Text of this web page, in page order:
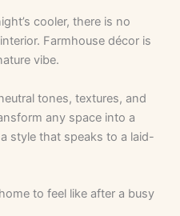
cooler, there is no
Farmhouse décor is
vibe.
tones, textures, and
any space into a
style that speaks to a laid-
to feel like after a busy